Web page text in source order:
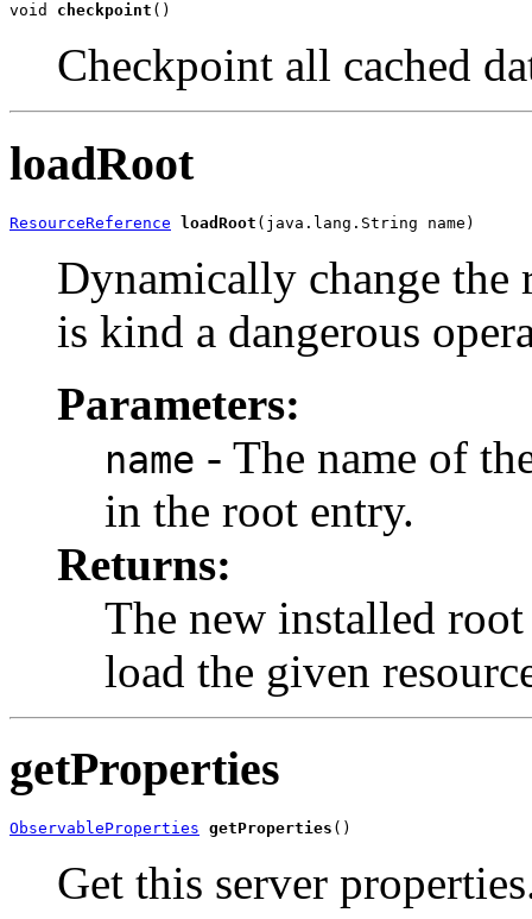
void checkpoint ()
Checkpoint all cached
loadRoot
ResourceReference loadRoot (java.lang.String name)
Dynamically change the
is kind a dangerous
Parameters:
name - The name of
in the root entry.
Returns:
The new installed
load the given
getProperties
ObservableProperties getProperties ()
Get this server